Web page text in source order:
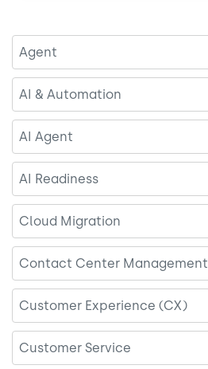
Agent
AI & Automation
AI Agent
AI Readiness
Cloud Migration
Contact Center Management
Customer Experience (CX)
Customer Service